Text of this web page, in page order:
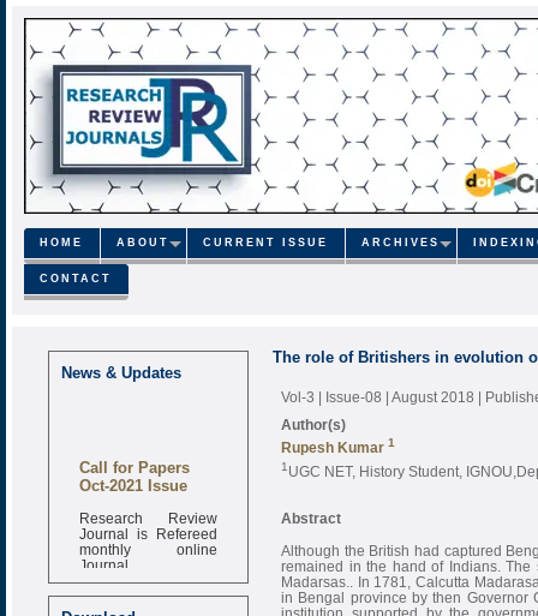
HOME ABOUT CURRENT ISSUE ARCHIVES
CONTACT
News & Updates
Call for Papers
Oct-2021 Issue
Research Review
Journal is Refereed
monthly online
Journal
Impact Factor
6.377 [SJIF]
The role of Britishers in evolution
Vol-3 | Issue-08 | August 2018 |
Author(s)
Rupesh Kumar 1
1 UGC NET, History Student,
Abstract
Although the British had captured
remained in the hand of Indians.
Madarsas.. In 1781, Calcutta
in Bengal province by then Governor
institution supported by the